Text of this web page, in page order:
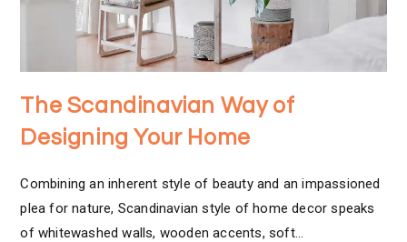
The Scandinavian Way of
Designing Your Home
Combining an inherent style of beauty and an impassioned
plea for nature, Scandinavian style of home decor speaks
of whitewashed walls, wooden accents, soft…